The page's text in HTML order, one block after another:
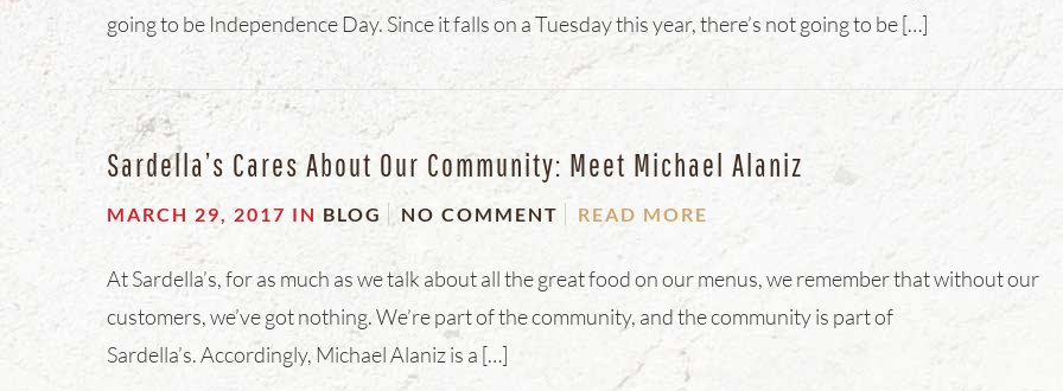
going to be Independence Day. Since it falls on a Tuesday this year, there’s not going to be […]
Sardella’s Cares About Our Community: Meet Michael Alaniz
MARCH 29, 2017 IN BLOG NO COMMENT READ MORE
At Sardella’s, for as much as we talk about all the great food on our menus, we remember that without our
customers, we’ve got nothing. We’re part of the community, and the community is part of
Sardella’s. Accordingly, Michael Alaniz is a […]